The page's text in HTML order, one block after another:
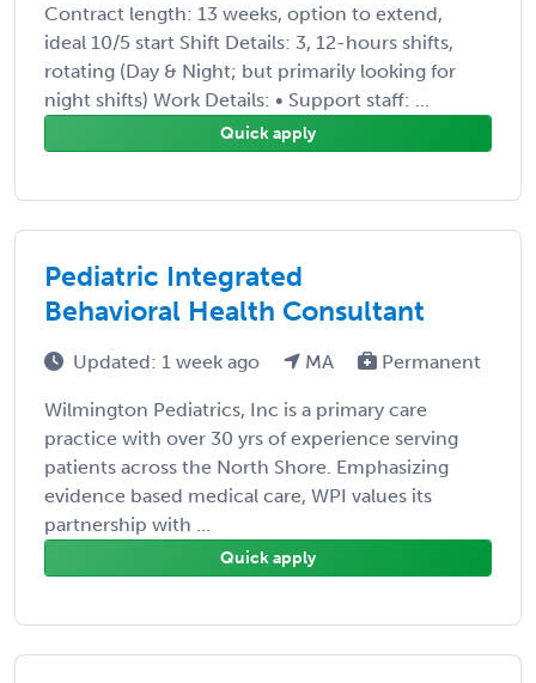
Contract length: 13 weeks, option to extend,
ideal 10/5 start Shift Details: 3, 12-hours shifts,
rotating (Day & Night; but primarily looking for
night shifts) Work Details: • Support staff: ...
Quick apply
Pediatric Integrated
Behavioral Health Consultant
Updated: 1 week ago MA Permanent
Wilmington Pediatrics, Inc is a primary care
practice with over 30 yrs of experience serving
patients across the North Shore. Emphasizing
evidence based medical care, WPI values its
partnership with ...
Quick apply